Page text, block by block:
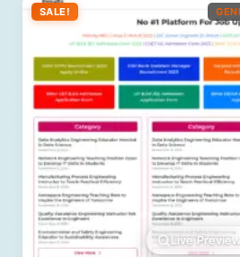
SALE!
Live Preview